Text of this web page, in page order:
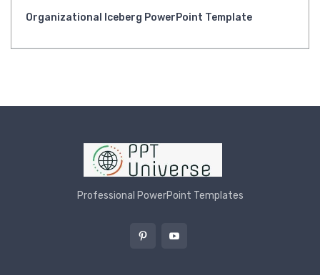
Organizational Iceberg PowerPoint Template
Professional PowerPoint Templates